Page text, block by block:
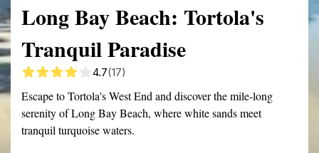
Long Bay Beach: Tortola's
Tranquil Paradise
4.7(17)
Escape to Tortola's West End and discover the mile-long
serenity of Long Bay Beach, where white sands meet
tranquil turquoise waters.